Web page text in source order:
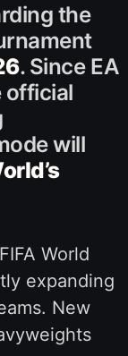
the
. Since EA
official
will
World
expanding
New